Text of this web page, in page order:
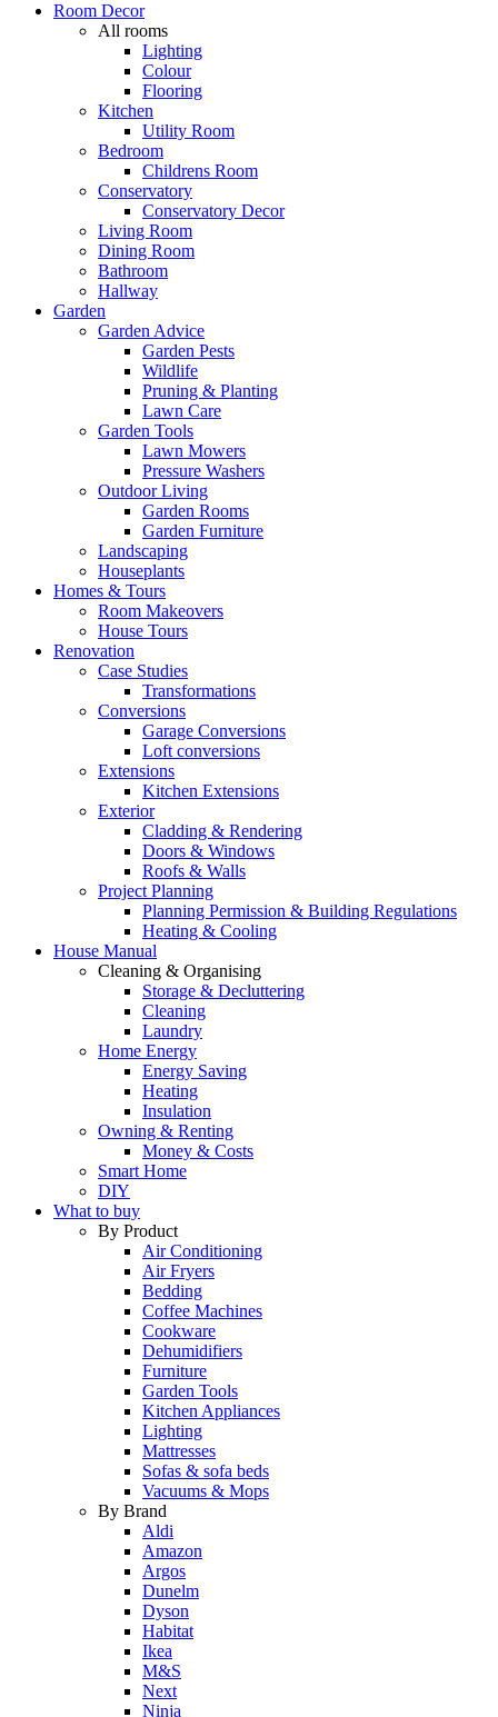
Room Decor
All rooms
Lighting
Colour
Flooring
Kitchen
Utility Room
Bedroom
Childrens Room
Conservatory
Conservatory Decor
Living Room
Dining Room
Bathroom
Hallway
Garden
Garden Advice
Garden Pests
Wildlife
Pruning & Planting
Lawn Care
Garden Tools
Lawn Mowers
Pressure Washers
Outdoor Living
Garden Rooms
Garden Furniture
Landscaping
Houseplants
Homes & Tours
Room Makeovers
House Tours
Renovation
Case Studies
Transformations
Conversions
Garage Conversions
Loft conversions
Extensions
Kitchen Extensions
Exterior
Cladding & Rendering
Doors & Windows
Roofs & Walls
Project Planning
Planning Permission & Building Regulations
Heating & Cooling
House Manual
Cleaning & Organising
Storage & Decluttering
Cleaning
Laundry
Home Energy
Energy Saving
Heating
Insulation
Owning & Renting
Money & Costs
Smart Home
DIY
What to buy
By Product
Air Conditioning
Air Fryers
Bedding
Coffee Machines
Cookware
Dehumidifiers
Furniture
Garden Tools
Kitchen Appliances
Lighting
Mattresses
Sofas & sofa beds
Vacuums & Mops
By Brand
Aldi
Amazon
Argos
Dunelm
Dyson
Habitat
Ikea
M&S
Next
Ninja